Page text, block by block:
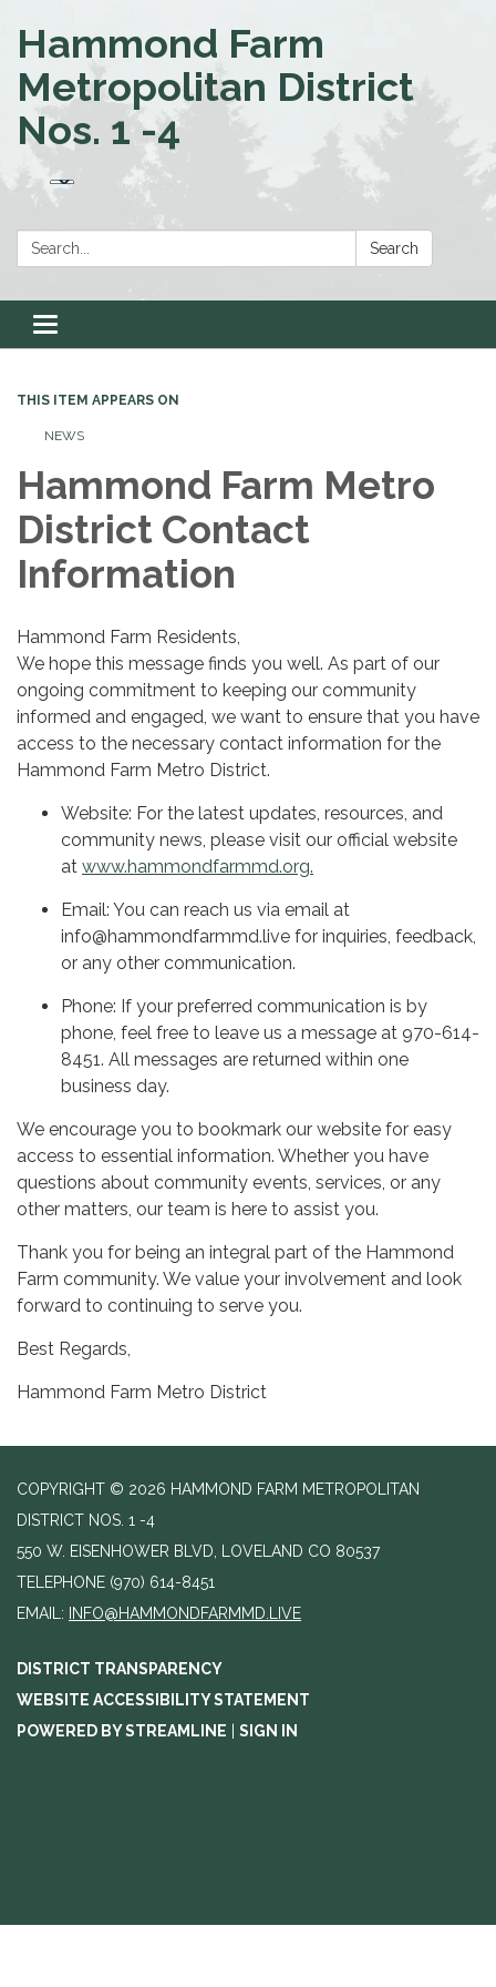
Hammond Farm
Metropolitan District
Nos. 1 -4
Search: Search
Toggle navigation
THIS ITEM APPEARS ON
NEWS
Hammond Farm Metro
District Contact
Information
Hammond Farm Residents,
We hope this message finds you well. As part of our
ongoing commitment to keeping our community
informed and engaged, we want to ensure that you have
access to the necessary contact information for the
Hammond Farm Metro District.
Website: For the latest updates, resources, and
community news, please visit our official website
at www.hammondfarmmd.org.
Email: You can reach us via email at
info@hammondfarmmd.live for inquiries, feedback,
or any other communication.
Phone: If your preferred communication is by
phone, feel free to leave us a message at 970-614-
8451. All messages are returned within one
business day.
We encourage you to bookmark our website for easy
access to essential information. Whether you have
questions about community events, services, or any
other matters, our team is here to assist you.
Thank you for being an integral part of the Hammond
Farm community. We value your involvement and look
forward to continuing to serve you.
Best Regards,
Hammond Farm Metro District
COPYRIGHT © 2026 HAMMOND FARM METROPOLITAN
DISTRICT NOS. 1 -4
550 W. EISENHOWER BLVD, LOVELAND CO 80537
TELEPHONE (970) 614-8451
EMAIL:
INFO@HAMMONDFARMMD.LIVE
DISTRICT TRANSPARENCY
WEBSITE ACCESSIBILITY STATEMENT
POWERED BY STREAMLINE
SIGN IN